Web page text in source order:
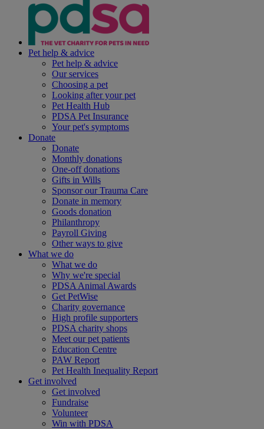
Pet help & advice
Pet help & advice
Our services
Choosing a pet
Looking after your pet
Pet Health Hub
PDSA Pet Insurance
Your pet's symptoms
Donate
Donate
Monthly donations
One-off donations
Gifts in Wills
Sponsor our Trauma Care
Donate in memory
Goods donation
Philanthropy
Payroll Giving
Other ways to give
What we do
What we do
Why we're special
PDSA Animal Awards
Get PetWise
Charity governance
High profile supporters
PDSA charity shops
Meet our pet patients
Education Centre
PAW Report
Pet Health Inequality Report
Get involved
Get involved
Fundraise
Volunteer
Win with PDSA